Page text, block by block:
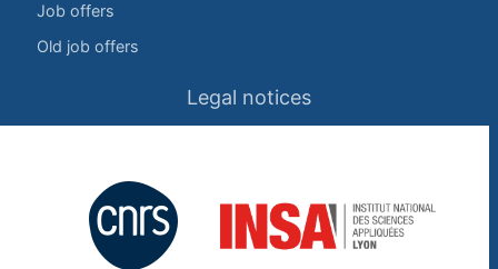
Job offers
Old job offers
Legal notices